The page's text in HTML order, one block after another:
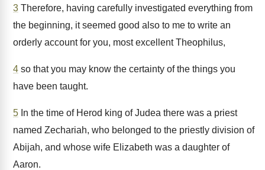
3 Therefore, having carefully investigated everything from
the beginning, it seemed good also to me to write an
orderly account for you, most excellent Theophilus,
4 so that you may know the certainty of the things you
have been taught.
5 In the time of Herod king of Judea there was a priest
named Zechariah, who belonged to the priestly division of
Abijah, and whose wife Elizabeth was a daughter of
Aaron.